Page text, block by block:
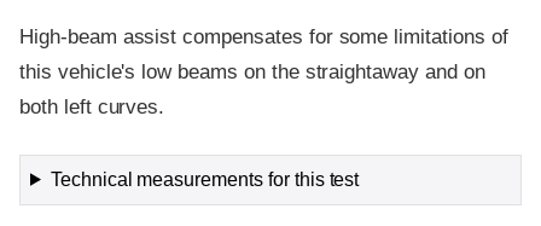
High-beam assist compensates for some limitations of
this vehicle's low beams on the straightaway and on
both left curves.
Technical measurements for this test